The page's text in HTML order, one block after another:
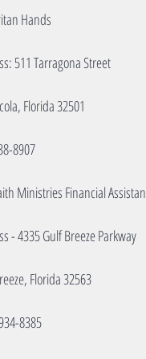
Hands
511 Tarragona Street
Florida 32501
8907
Ministries Financial
- 4335 Gulf Breeze Parkway
Florida 32563
8385